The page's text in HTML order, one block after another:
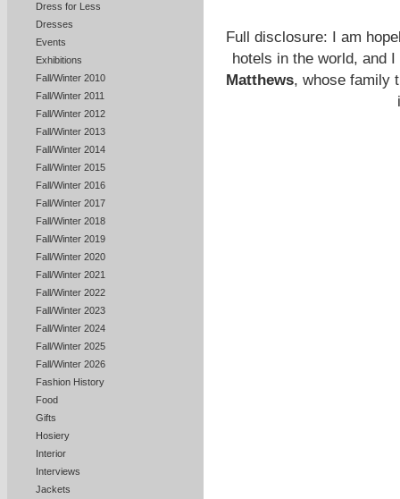
Dress for Less
Dresses
Events
Exhibitions
Fall/Winter 2010
Fall/Winter 2011
Fall/Winter 2012
Fall/Winter 2013
Fall/Winter 2014
Fall/Winter 2015
Fall/Winter 2016
Fall/Winter 2017
Fall/Winter 2018
Fall/Winter 2019
Fall/Winter 2020
Fall/Winter 2021
Fall/Winter 2022
Fall/Winter 2023
Fall/Winter 2024
Fall/Winter 2025
Fall/Winter 2026
Fashion History
Food
Gifts
Hosiery
Interior
Interviews
Jackets
Full disclosure: I am
hotels in the world, and
Matthews, whose family